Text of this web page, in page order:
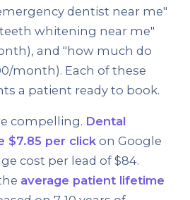
dentist near me"
whitening near me"
and "how much do
month). Each of these
a patient ready to book.
compelling. Dental
$7.85 per click on Google
cost per lead of $84.
average patient lifetime